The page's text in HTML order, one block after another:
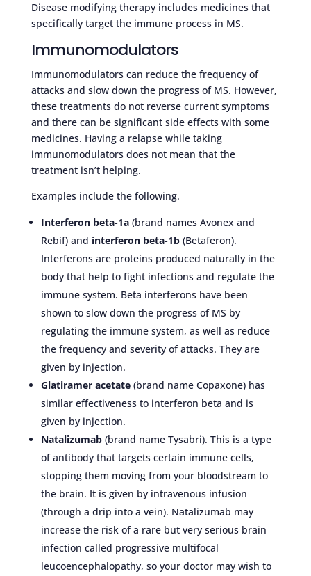
Disease modifying therapy includes medicines that
specifically target the immune process in MS.
Immunomodulators
Immunomodulators can reduce the frequency of
attacks and slow down the progress of MS. However,
these treatments do not reverse current symptoms
and there can be significant side effects with some
medicines. Having a relapse while taking
immunomodulators does not mean that the
treatment isn’t helping.
Examples include the following.
Interferon beta-1a(brand names Avonex and
Rebif) and interferon beta-1b(Betaferon).
Interferons are proteins produced naturally in the
body that help to fight infections and regulate the
immune system. Beta interferons have been
shown to slow down the progress of MS by
regulating the immune system, as well as reduce
the frequency and severity of attacks. They are
given by injection.
Glatiramer acetate(brand name Copaxone) has
similar effectiveness to interferon beta and is
given by injection.
Natalizumab(brand name Tysabri). This is a type
of antibody that targets certain immune cells,
stopping them moving from your bloodstream to
the brain. It is given by intravenous infusion
(through a drip into a vein). Natalizumab may
increase the risk of a rare but very serious brain
infection called progressive multifocal
leucoencephalopathy, so your doctor may wish to